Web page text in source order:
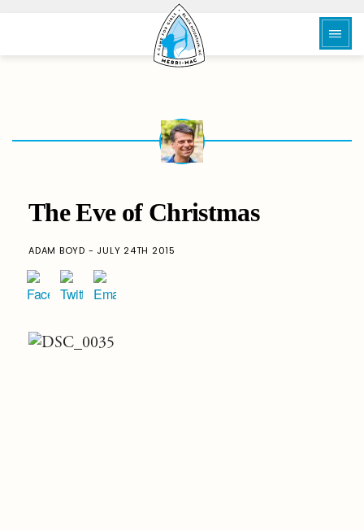
The Eve of Christmas
ADAM BOYD - JULY 24TH 2015